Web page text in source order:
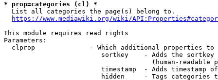
* prop=categories (cl) *
  List all categories the page(s) belong to.
https://www.mediawiki.org/wiki/
This module requires read rights
Parameters:
clprop              - Which additional properties to
sortkey    - Adds the
(human-readable
timestamp  - Adds timestamp
hidden     - Tags categories